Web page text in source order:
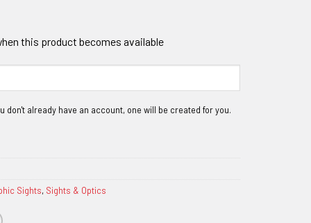
this product becomes available
Sights, Sights & Optics